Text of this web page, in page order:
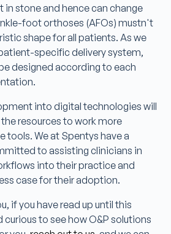
in stone and hence can change
foot orthoses (AFOs) mustn't
shape for all patients. As we
specific delivery system,
designed according to each
into digital technologies will
resources to work more
tools. We at Spentys have a
to assisting clinicians in
into their practice and
case for their adoption.
if you have read up until this
curious to see how O&P solutions